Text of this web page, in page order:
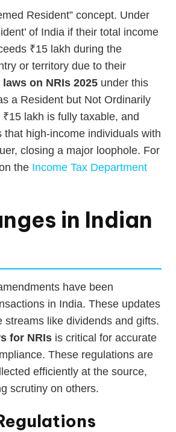
Resident” concept. Under
of India if their total income
₹15 lakh during the
or territory due to their
on NRIs 2025 under this
a Resident but Not Ordinarily
lakh is fully taxable, and
high-income individuals with
closing a major loophole. For
the Income Tax Department
in Indian
have been
in India. These updates
like dividends and gifts.
for NRIs is critical for accurate
These regulations are
efficiently at the source,
scrutiny on others.